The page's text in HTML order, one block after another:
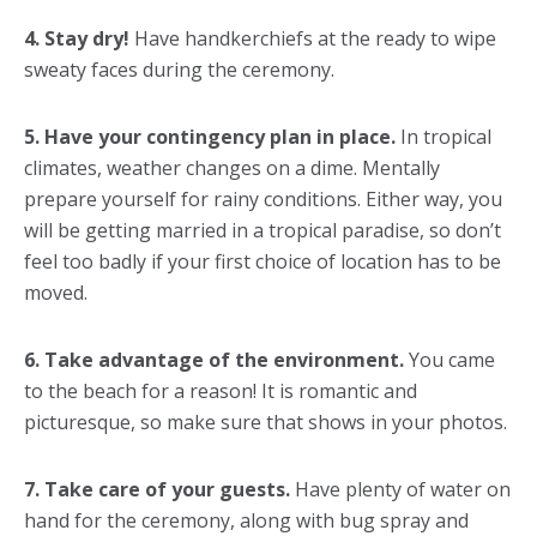
4. Stay dry! Have handkerchiefs at the ready to wipe
sweaty faces during the ceremony.
5. Have your contingency plan in place. In tropical
climates, weather changes on a dime. Mentally
prepare yourself for rainy conditions. Either way, you
will be getting married in a tropical paradise, so don’t
feel too badly if your first choice of location has to be
moved.
6. Take advantage of the environment.You came
to the beach for a reason! It is romantic and
picturesque, so make sure that shows in your photos.
7. Take care of your guests. Have plenty of water on
hand for the ceremony, along with bug spray and